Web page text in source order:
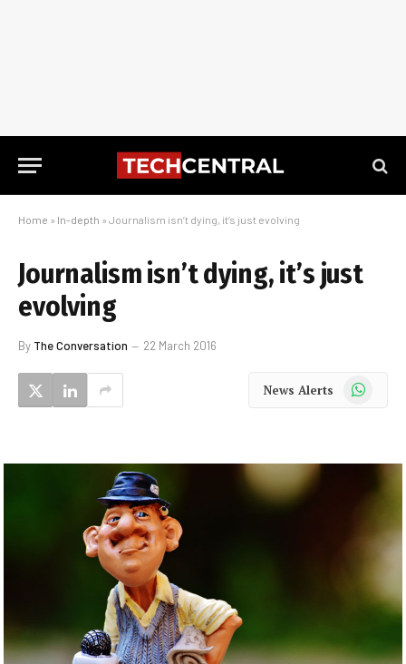
Home » In-depth » Journalism isn’t dying, it’s just evolving
Journalism isn’t dying, it’s just
evolving
By The Conversation 22 March 2016
News Alerts WhatsApp